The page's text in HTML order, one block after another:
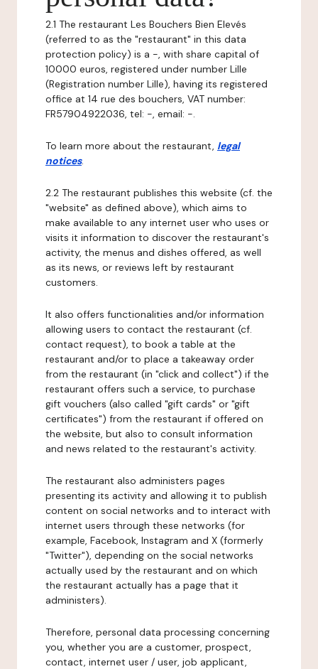
2.1 The restaurant Les Bouchers Bien Elevés
(referred to as the "restaurant" in this data
protection policy) is a -, with share capital of
10000 euros, registered under number Lille
(Registration number Lille), having its registered
office at 14 rue des bouchers, VAT number:
FR57904922036, tel: -, email: -.
To learn more about the restaurant, legal
notices.
2.2 The restaurant publishes this website (cf. the
"website" as defined above), which aims to
make available to any internet user who uses or
visits it information to discover the restaurant's
activity, the menus and dishes offered, as well
as its news, or reviews left by restaurant
customers.
It also offers functionalities and/or information
allowing users to contact the restaurant (cf.
contact request), to book a table at the
restaurant and/or to place a takeaway order
from the restaurant (in "click and collect") if the
restaurant offers such a service, to purchase
gift vouchers (also called "gift cards" or "gift
certificates") from the restaurant if offered on
the website, but also to consult information
and news related to the restaurant's activity.
The restaurant also administers pages
presenting its activity and allowing it to publish
content on social networks and to interact with
internet users through these networks (for
example, Facebook, Instagram and X (formerly
"Twitter"), depending on the social networks
actually used by the restaurant and on which
the restaurant actually has a page that it
administers).
Therefore, personal data processing concerning
you, whether you are a customer, prospect,
contact, internet user / user, job applicant,